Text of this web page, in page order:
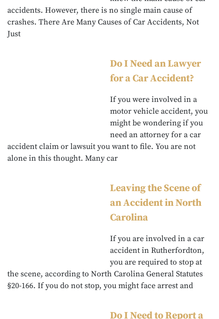
accidents. However, there is no single main cause of
crashes. There Are Many Causes of Car Accidents, Not
Just
Do I Need an Lawyer
for a Car Accident?
If you were involved in a
motor vehicle accident, you
might be wondering if you
need an attorney for a car
accident claim or lawsuit you want to file. You are not
alone in this thought. Many car
Leaving the Scene of
an Accident in North
Carolina
If you are involved in a car
accident in Rutherfordton,
you are required to stop at
the scene, according to North Carolina General Statutes
§20-166. If you do not stop, you might face arrest and
Do I Need to Report a